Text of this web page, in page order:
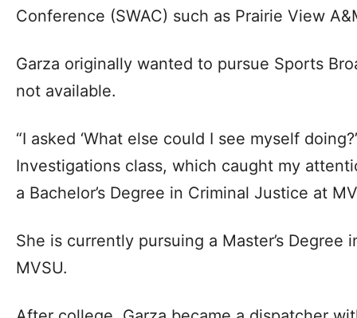
Conference (SWAC) such as Prairie View
Garza originally wanted to pursue Sports
not available.
“I asked ‘What else could I see myself
Investigations class, which caught my
a Bachelor’s Degree in Criminal Justice at
She is currently pursuing a Master’s Degree
MVSU.